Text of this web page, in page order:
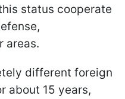
status cooperate
areas.
different foreign
about 15 years,